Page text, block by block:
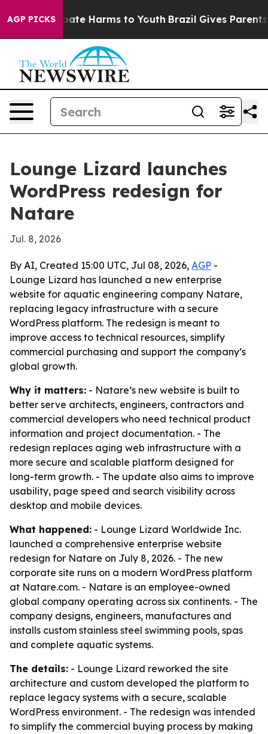
AGP PICKS
to Abate Harms to Youth Brazil Gives Parents
Lounge Lizard launches
WordPress redesign for
Natare
Jul. 8, 2026
By AI, Created 15:00 UTC, Jul 08, 2026, AGP -
Lounge Lizard has launched a new enterprise
website for aquatic engineering company Natare,
replacing legacy infrastructure with a secure
WordPress platform. The redesign is meant to
improve access to technical resources, simplify
commercial purchasing and support the company’s
global growth.
Why it matters: - Natare’s new website is built to
better serve architects, engineers, contractors and
commercial developers who need technical product
information and project documentation. - The
redesign replaces aging web infrastructure with a
more secure and scalable platform designed for
long-term growth. - The update also aims to improve
usability, page speed and search visibility across
desktop and mobile devices.
What happened: - Lounge Lizard Worldwide Inc.
launched a comprehensive enterprise website
redesign for Natare on July 8, 2026. - The new
corporate site runs on a modern WordPress platform
at Natare.com. - Natare is an employee-owned
global company operating across six continents. - The
company designs, engineers, manufactures and
installs custom stainless steel swimming pools, spas
and complete aquatic systems.
The details: - Lounge Lizard reworked the site
architecture and custom developed the platform to
replace legacy systems with a secure, scalable
WordPress environment. - The redesign was intended
to simplify the commercial buying process by making